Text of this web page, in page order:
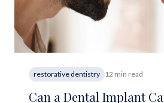
restorative dentistry 12 min read
Can a Dental Implant